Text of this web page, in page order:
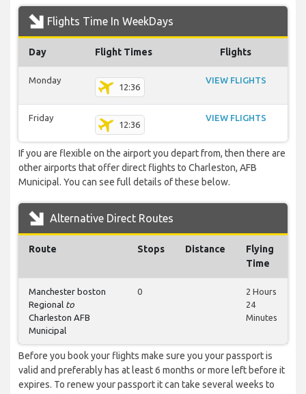
Flights Time In WeekDays
Day Flight Times Flights
Monday
12:36
VIEW FLIGHTS
Friday
12:36
VIEW FLIGHTS
If you are flexible on the airport you depart from, then there are
other airports that offer direct flights to Charleston, AFB
Municipal. You can see full details of these below.
Alternative Direct Routes
Route Stops Distance
Flying
Time
Manchester boston
Regional to
Charleston AFB
Municipal
0
2 Hours
24
Minutes
Before you book your flights make sure you your passport is
valid and preferably has at least 6 months or more left before it
expires. To renew your passport it can take several weeks to